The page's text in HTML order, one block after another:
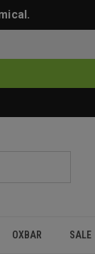
OXBAR SALE